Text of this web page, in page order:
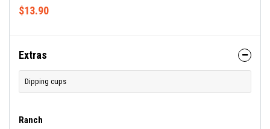
$13.90
Extras
Dipping cups
Ranch